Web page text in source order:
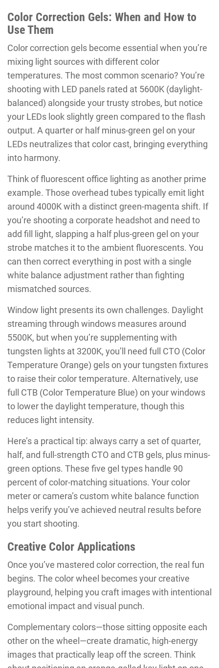
Color Correction Gels: When and How to
Use Them
Color correction gels become essential when you’re
mixing light sources with different color
temperatures. The most common scenario? You’re
shooting with LED panels rated at 5600K (daylight-
balanced) alongside your trusty strobes, but notice
your LEDs look slightly green compared to the flash
output. A quarter or half minus-green gel on your
LEDs neutralizes that color cast, bringing everything
into harmony.
Think of fluorescent office lighting as another prime
example. Those overhead tubes typically emit light
around 4000K with a distinct green-magenta shift. If
you’re shooting a corporate headshot and need to
add fill light, slapping a half plus-green gel on your
strobe matches it to the ambient fluorescents. You
can then correct everything in post with a single
white balance adjustment rather than fighting
mismatched sources.
Window light presents its own challenges. Daylight
streaming through windows measures around
5500K, but when you’re supplementing with
tungsten lights at 3200K, you’ll need full CTO (Color
Temperature Orange) gels on your tungsten fixtures
to raise their color temperature. Alternatively, use
full CTB (Color Temperature Blue) on your windows
to lower the daylight temperature, though this
reduces light intensity.
Here’s a practical tip: always carry a set of quarter,
half, and full-strength CTO and CTB gels, plus minus-
green options. These five gel types handle 90
percent of color-matching situations. Your color
meter or camera’s custom white balance function
helps verify you’ve achieved neutral results before
you start shooting.
Creative Color Applications
Once you’ve mastered color correction, the real fun
begins. The color wheel becomes your creative
playground, helping you craft images with intentional
emotional impact and visual punch.
Complementary colors—those sitting opposite each
other on the wheel—create dramatic, high-energy
images that practically leap off the screen. Think